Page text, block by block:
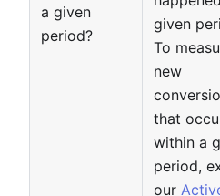
a given
period?
given
To
new
that
within a
period,
our